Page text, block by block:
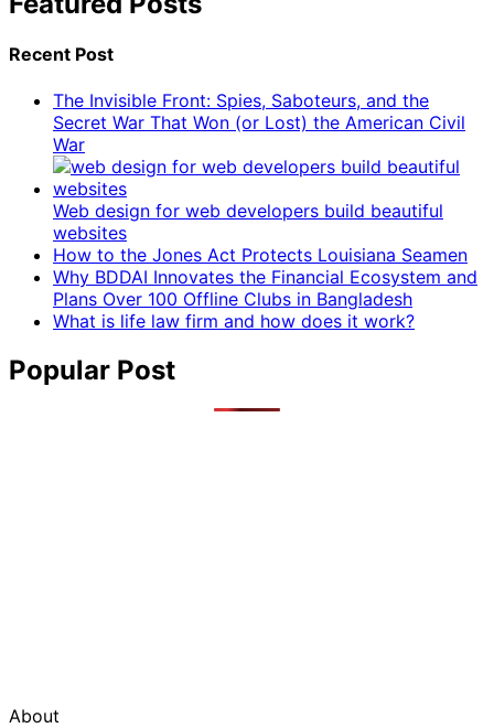
Recent Post
The Invisible Front: Spies, Saboteurs, and the
Secret War That Won (or Lost) the American Civil
War
Web design for web developers build beautiful
websites
How to the Jones Act Protects Louisiana Seamen
Why BDDAI Innovates the Financial Ecosystem and
Plans Over 100 Offline Clubs in Bangladesh
What is life law firm and how does it work?
Popular Post
About